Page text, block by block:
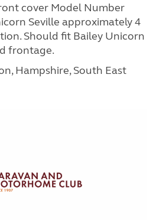
cover Model Number
Seville approximately 4
Should fit Bailey Unicorn
frontage.
Hampshire, South East